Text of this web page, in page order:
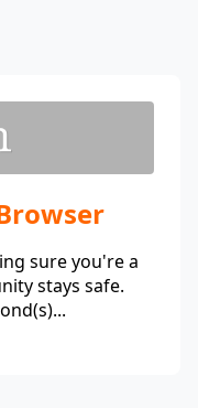
sure you're a
stays safe.